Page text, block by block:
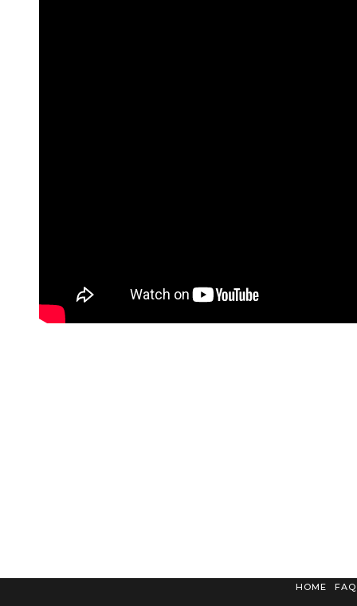
HOME FAQ